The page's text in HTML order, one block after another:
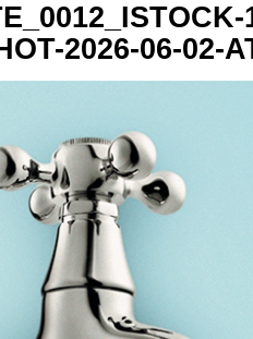
2026-06-02-